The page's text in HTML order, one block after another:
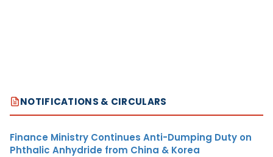
NOTIFICATIONS & CIRCULARS
Finance Ministry Continues Anti-Dumping Duty on
Phthalic Anhydride from China & Korea